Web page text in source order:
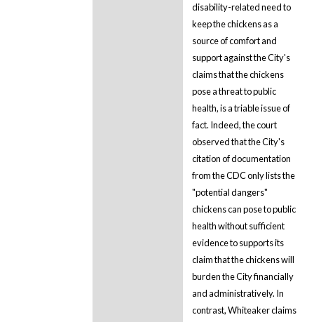
disability-related need to
keep the chickens as a
source of comfort and
support against the City's
claims that the chickens
pose a threat to public
health, is a triable issue of
fact. Indeed, the court
observed that the City's
citation of documentation
from the CDC only lists the
"potential dangers"
chickens can pose to public
health without sufficient
evidence to supports its
claim that the chickens will
burden the City financially
and administratively. In
contrast, Whiteaker claims